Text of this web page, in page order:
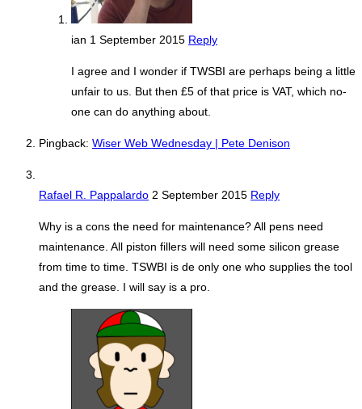
ian 1 September 2015 Reply
I agree and I wonder if TWSBI are perhaps being a little
unfair to us. But then £5 of that price is VAT, which no-
one can do anything about.
Pingback: Wiser Web Wednesday | Pete Denison
Rafael R. Pappalardo 2 September 2015 Reply
Why is a cons the need for maintenance? All pens need
maintenance. All piston fillers will need some silicon grease
from time to time. TSWBI is de only one who supplies the tool
and the grease. I will say is a pro.